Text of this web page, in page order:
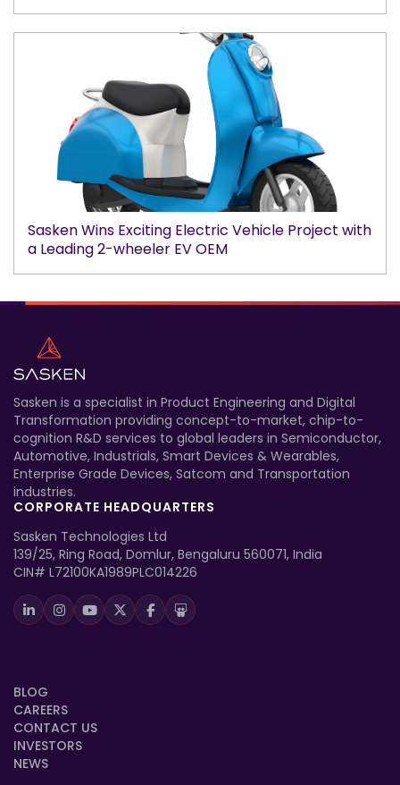
Sasken Wins Exciting Electric Vehicle Project with
a Leading 2-wheeler EV OEM
Sasken is a specialist in Product Engineering and Digital
Transformation providing concept-to-market, chip-to-
cognition R&D services to global leaders in Semiconductor,
Automotive, Industrials, Smart Devices & Wearables,
Enterprise Grade Devices, Satcom and Transportation
industries.
CORPORATE HEADQUARTERS
Sasken Technologies Ltd
139/25, Ring Road, Domlur, Bengaluru 560071, India
CIN# L72100KA1989PLC014226
BLOG
CAREERS
CONTACT US
INVESTORS
NEWS